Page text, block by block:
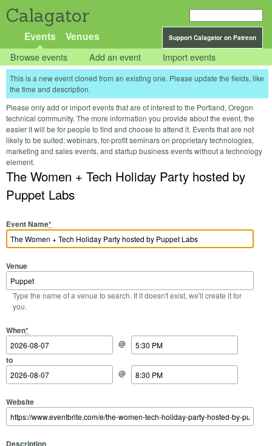
Calagator
Support Calagator on Patreon
Events Venues
Browse events Add an event Import events
This is a new event cloned from an existing one. Please update the fields, like
the time and description.
Please only add or import events that are of interest to the Portland, Oregon
technical community. The more information you provide about the event, the
easier it will be for people to find and choose to attend it. Events that are not
likely to be suited: webinars, for-profit seminars on proprietary technologies,
marketing and sales events, and startup business events without a technology
element.
The Women + Tech Holiday Party hosted by
Puppet Labs
Event Name*
Venue
Type the name of a venue to search. If it doesn't exist, we'll create it for
you.
When*
Start Date
@
Start Time
to
End Date
@
End Time
Website